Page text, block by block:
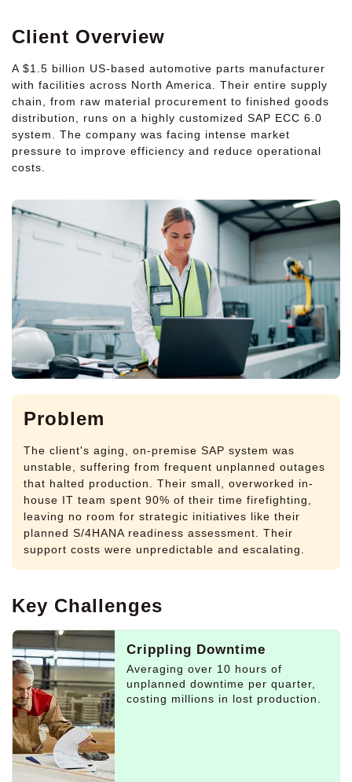
Client Overview
A $1.5 billion US-based automotive parts manufacturer
with facilities across North America. Their entire supply
chain, from raw material procurement to finished goods
distribution, runs on a highly customized SAP ECC 6.0
system. The company was facing intense market
pressure to improve efficiency and reduce operational
costs.
Problem
The client's aging, on-premise SAP system was
unstable, suffering from frequent unplanned outages
that halted production. Their small, overworked in-
house IT team spent 90% of their time firefighting,
leaving no room for strategic initiatives like their
planned S/4HANA readiness assessment. Their
support costs were unpredictable and escalating.
Key Challenges
Crippling Downtime
Averaging over 10 hours of
unplanned downtime per quarter,
costing millions in lost production.